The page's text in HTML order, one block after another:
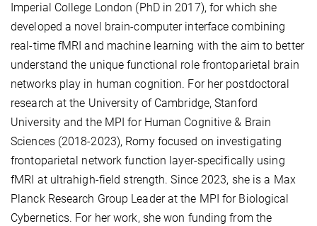
Imperial College London (PhD in 2017), for which she
developed a novel brain-computer interface combining
real-time fMRI and machine learning with the aim to better
understand the unique functional role frontoparietal brain
networks play in human cognition. For her postdoctoral
research at the University of Cambridge, Stanford
University and the MPI for Human Cognitive & Brain
Sciences (2018-2023), Romy focused on investigating
frontoparietal network function layer-specifically using
fMRI at ultrahigh-field strength. Since 2023, she is a Max
Planck Research Group Leader at the MPI for Biological
Cybernetics. For her work, she won funding from the